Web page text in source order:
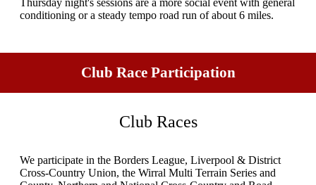
Thursday night's sessions are a more social event with general
conditioning or a steady tempo road run of about 6 miles.
Club Race Participation
Club Races
We participate in the Borders League, Liverpool & District
Cross-Country Union, the Wirral Multi Terrain Series and